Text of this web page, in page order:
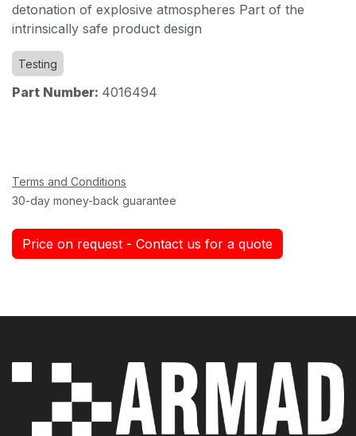
detonation of explosive atmospheres Part of the
intrinsically safe product design
Testing
Part Number: 4016494
Terms and Conditions
30-day money-back guarantee
Price on request - Contact us for a quote